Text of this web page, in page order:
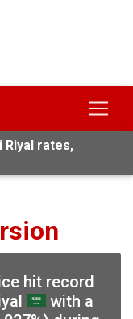
Riyal rates,
hit record
with a